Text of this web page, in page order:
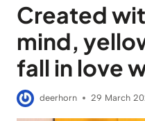
Created
mind,
fall in love
deerhorn 29 March